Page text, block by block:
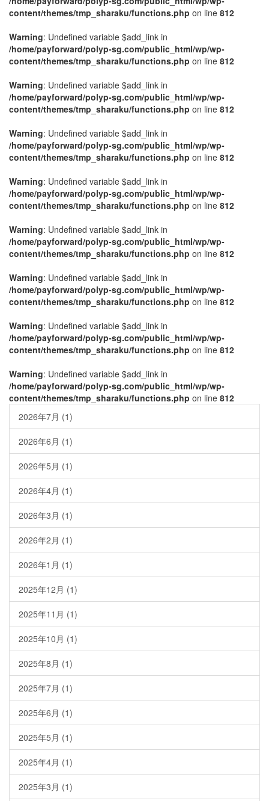
content/themes/tmp_sharaku/functions.php on line 812
Warning: Undefined variable $add_link in
/home/payforward/polyp-sg.com/public_html/wp/wp-
content/themes/tmp_sharaku/functions.php on line 812
Warning: Undefined variable $add_link in
/home/payforward/polyp-sg.com/public_html/wp/wp-
content/themes/tmp_sharaku/functions.php on line 812
Warning: Undefined variable $add_link in
/home/payforward/polyp-sg.com/public_html/wp/wp-
content/themes/tmp_sharaku/functions.php on line 812
Warning: Undefined variable $add_link in
/home/payforward/polyp-sg.com/public_html/wp/wp-
content/themes/tmp_sharaku/functions.php on line 812
Warning: Undefined variable $add_link in
/home/payforward/polyp-sg.com/public_html/wp/wp-
content/themes/tmp_sharaku/functions.php on line 812
Warning: Undefined variable $add_link in
/home/payforward/polyp-sg.com/public_html/wp/wp-
content/themes/tmp_sharaku/functions.php on line 812
Warning: Undefined variable $add_link in
/home/payforward/polyp-sg.com/public_html/wp/wp-
content/themes/tmp_sharaku/functions.php on line 812
Warning: Undefined variable $add_link in
/home/payforward/polyp-sg.com/public_html/wp/wp-
content/themes/tmp_sharaku/functions.php on line 812
2026年7月 (1)
2026年6月 (1)
2026年5月 (1)
2026年4月 (1)
2026年3月 (1)
2026年2月 (1)
2026年1月 (1)
2025年12月 (1)
2025年11月 (1)
2025年10月 (1)
2025年8月 (1)
2025年7月 (1)
2025年6月 (1)
2025年5月 (1)
2025年4月 (1)
2025年3月 (1)